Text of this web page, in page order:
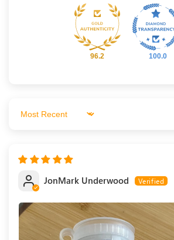
96.2 100.0
Sort by
JonMark Underwood